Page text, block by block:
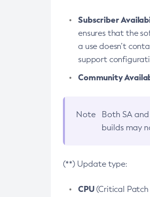
Subscriber
ensures that the
a use doesn’t
support
Community
Note Both SA
builds may
(**) Update type:
CPU(Critical Patch